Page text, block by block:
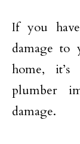
If you
damage
home,
plumber
damage.